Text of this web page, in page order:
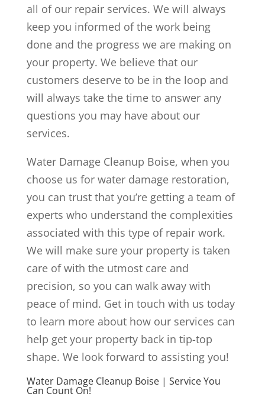
all of our repair services. We will always
keep you informed of the work being
done and the progress we are making on
your property. We believe that our
customers deserve to be in the loop and
will always take the time to answer any
questions you may have about our
services.
Water Damage Cleanup Boise, when you
choose us for water damage restoration,
you can trust that you’re getting a team of
experts who understand the complexities
associated with this type of repair work.
We will make sure your property is taken
care of with the utmost care and
precision, so you can walk away with
peace of mind. Get in touch with us today
to learn more about how our services can
help get your property back in tip-top
shape. We look forward to assisting you!
Water Damage Cleanup Boise | Service You
Can Count On!